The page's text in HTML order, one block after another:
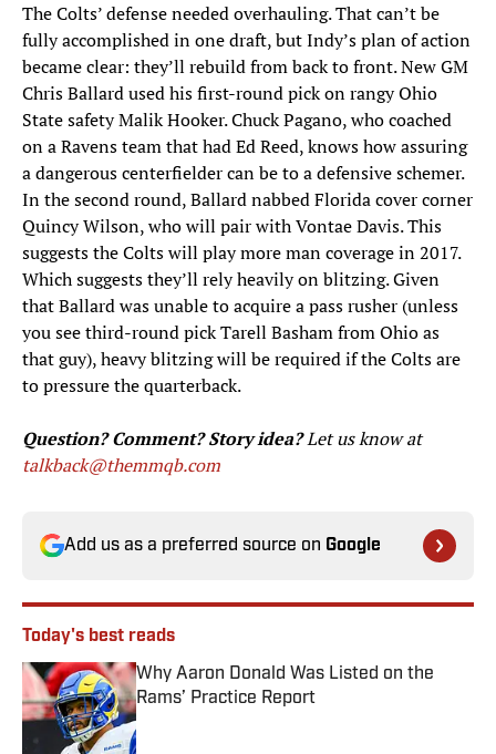
The Colts’ defense needed overhauling. That can’t be
fully accomplished in one draft, but Indy’s plan of action
became clear: they’ll rebuild from back to front. New GM
Chris Ballard used his first-round pick on rangy Ohio
State safety Malik Hooker. Chuck Pagano, who coached
on a Ravens team that had Ed Reed, knows how assuring
a dangerous centerfielder can be to a defensive schemer.
In the second round, Ballard nabbed Florida cover corner
Quincy Wilson, who will pair with Vontae Davis. This
suggests the Colts will play more man coverage in 2017.
Which suggests they’ll rely heavily on blitzing. Given
that Ballard was unable to acquire a pass rusher (unless
you see third-round pick Tarell Basham from Ohio as
that guy), heavy blitzing will be required if the Colts are
to pressure the quarterback.
Question? Comment? Story idea?Let us know at
talkback@themmqb.com
Add us as a preferred source on Google
Today's best reads
Why Aaron Donald Was Listed on the
Rams’ Practice Report
Published by on Invalid Date